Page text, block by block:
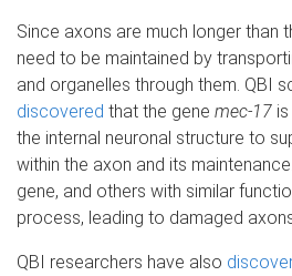
Since axons are much longer than
need to be maintained by
and organelles through them. QBI
discovered that the gene mec-17
the internal neuronal structure to
within the axon and its
gene, and others with similar
process, leading to damaged
QBI researchers have also